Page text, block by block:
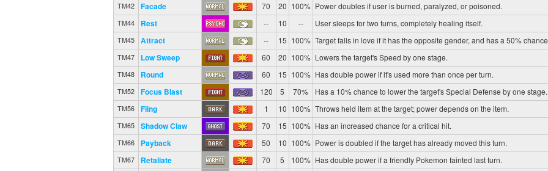
TM42 Facade 70 20 100% Power doubles if user is burned, paralyzed, or poisoned.
TM44 Rest -- 10 -- User sleeps for two turns, completely healing itself.
TM45 Attract -- 15 100% Target falls in love if it has the opposite gender, and has a 50%
TM47 Low Sweep 60 20 100% Lowers the target's Speed by one stage.
TM48 Round 60 15 100% Has double power if it's used more than once per turn.
TM52 Focus Blast 120 5 70% Has a 10% chance to lower the target's Special Defense by one stage.
TM56 Fling 1 10 100% Throws held item at the target; power depends on the item.
TM65 Shadow Claw 70 15 100% Has an increased chance for a critical hit.
TM66 Payback 50 10 100% Power is doubled if the target has already moved this turn.
TM67 Retaliate 70 5 100% Has double power if a friendly Pokemon fainted last turn.